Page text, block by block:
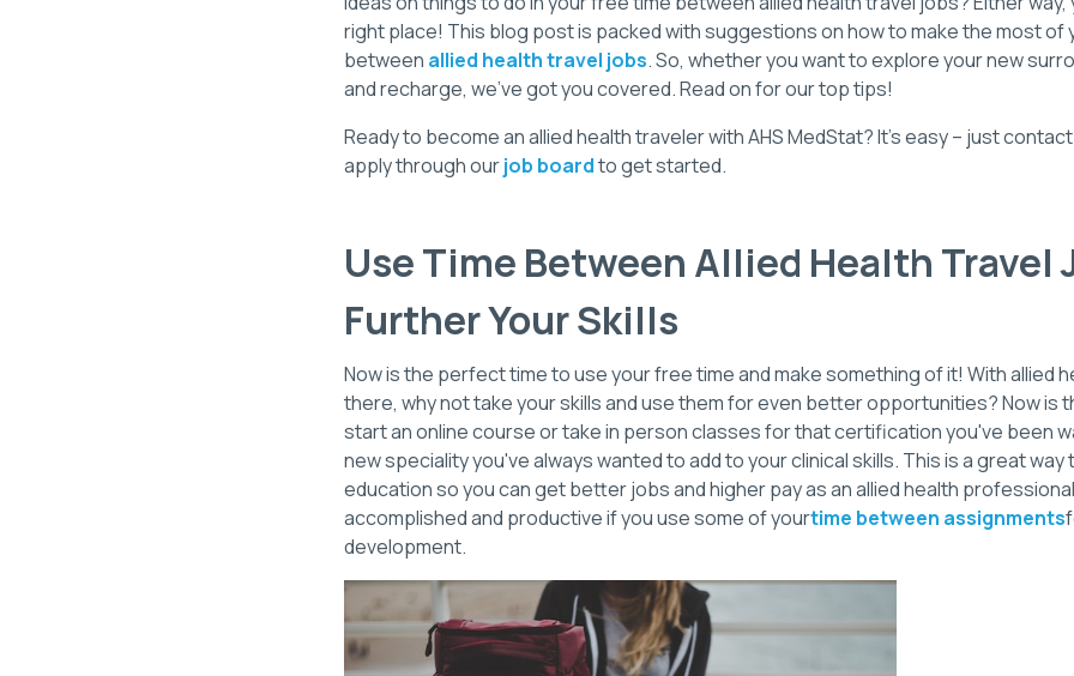
right place! This blog post is packed with suggestions on how to make the most of
between allied health travel jobs. So, whether you want to explore your new
and recharge, we’ve got you covered. Read on for our top tips!
Ready to become an allied health traveler with AHS MedStat? It's easy – just
apply through ourjob boardto get started.
Use Time Between Allied Health Travel
Further Your Skills
Now is the perfect time to use your free time and make something of it! With allied
there, why not take your skills and use them for even better opportunities? Now is
start an online course or take in person classes for that certification you've been
new speciality you've always wanted to add to your clinical skills. This is a great
education so you can get better jobs and higher pay as an allied health
accomplished and productive if you use some of yourtime between assignments
development.